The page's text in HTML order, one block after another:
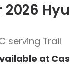
2026
serving Trail
at